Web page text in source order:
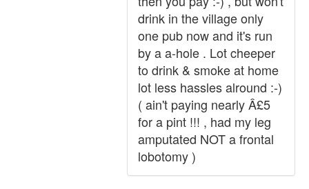
drink in the village only
one pub now and it's run
by a a-hole . Lot cheeper
to drink & smoke at home
lot less hassles alround :-)
( ain't paying nearly Â£5
for a pint !!! , had my leg
amputated NOT a frontal
lobotomy )